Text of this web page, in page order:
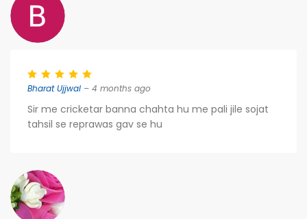
Bharat Ujjwal – 4 months ago
Sir me cricketar banna chahta hu me pali jile sojat
tahsil se reprawas gav se hu